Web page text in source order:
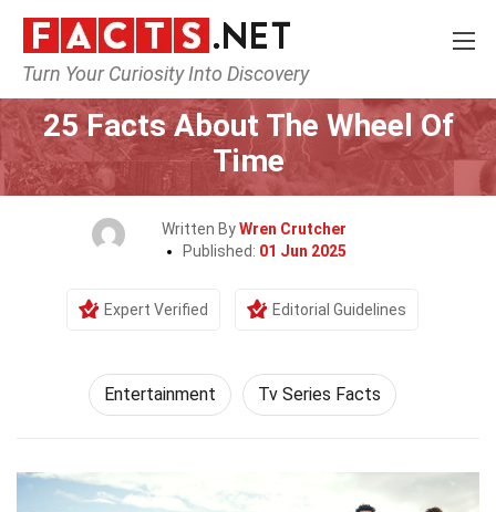
Turn Your Curiosity Into Discovery
Home Lifestyle Entertainment
25 Facts About The Wheel Of
Time
Written ByWren Crutcher
Published: 01 Jun 2025
Expert Verified Editorial Guidelines
Entertainment Tv Series Facts